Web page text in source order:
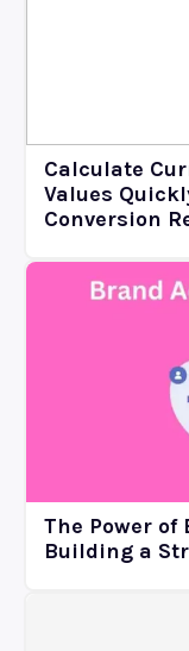
Calculate
Values
Conversion
The Power
Building a